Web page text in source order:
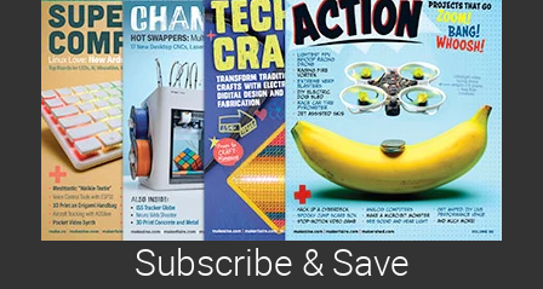
Subscribe & Save